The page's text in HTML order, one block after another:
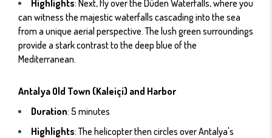
Highlights: Next, fly over the Düden Waterfalls, where you
can witness the majestic waterfalls cascading into the sea
from a unique aerial perspective. The lush green surroundings
provide a stark contrast to the deep blue of the
Mediterranean.
Antalya Old Town (Kaleiçi) and Harbor
Duration: 5 minutes
Highlights: The helicopter then circles over Antalya's